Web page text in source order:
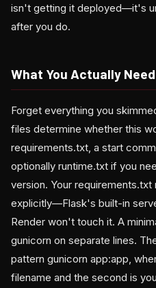
isn't getting it deployed—it's
after you do.
What You Actually
Forget everything you
files determine whether this
requirements.txt, a start
optionally runtime.txt if you
version. Your requirements.txt
explicitly—Flask's built-in
Render won't touch it. A
gunicorn on separate lines.
pattern gunicorn app:app,
filename and the second is